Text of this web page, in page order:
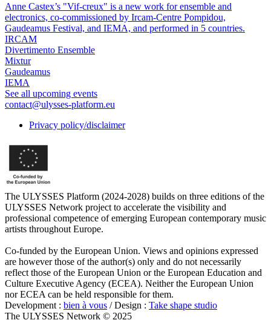
Anne Castex’s "Vif-creux" is a new work for ensemble and
electronics, co-commissioned by Ircam-Centre Pompidou,
Gaudeamus Festival, and IEMA, and performed in 5 countries.
IRCAM
Divertimento Ensemble
Mixtur
Gaudeamus
IEMA
See all upcoming events
contact@ulysses-platform.eu
Privacy policy/disclaimer
The ULYSSES Platform (2024-2028) builds on three editions of the
ULYSSES Network project to accelerate the visibility and
professional competence of emerging European contemporary music
artists throughout Europe.
Co-funded by the European Union. Views and opinions expressed
are however those of the author(s) only and do not necessarily
reflect those of the European Union or the European Education and
Culture Executive Agency (ECEA). Neither the European Union
nor ECEA can be held responsible for them.
Development : bien à vous / Design : Take shape studio
The ULYSSES Network © 2025